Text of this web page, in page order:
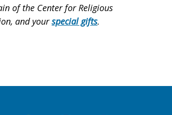
of the Center for Religious
and yourspecial gifts.